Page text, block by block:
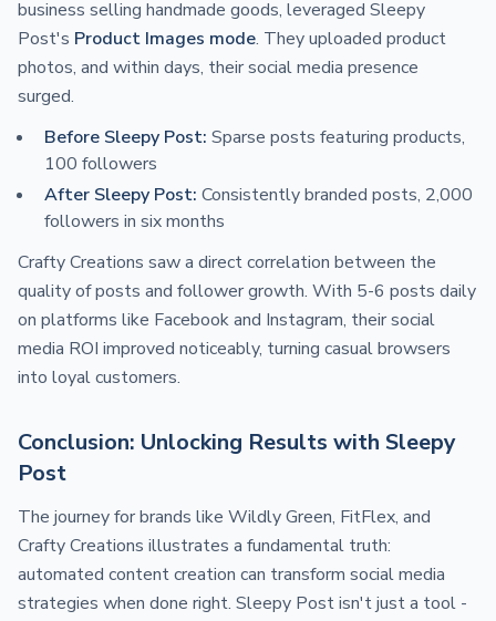
business selling handmade goods, leveraged Sleepy
Post's Product Images mode. They uploaded product
photos, and within days, their social media presence
surged.
Before Sleepy Post: Sparse posts featuring products,
100 followers
After Sleepy Post: Consistently branded posts, 2,000
followers in six months
Crafty Creations saw a direct correlation between the
quality of posts and follower growth. With 5-6 posts daily
on platforms like Facebook and Instagram, their social
media ROI improved noticeably, turning casual browsers
into loyal customers.
Conclusion: Unlocking Results with Sleepy
Post
The journey for brands like Wildly Green, FitFlex, and
Crafty Creations illustrates a fundamental truth:
automated content creation can transform social media
strategies when done right. Sleepy Post isn't just a tool -